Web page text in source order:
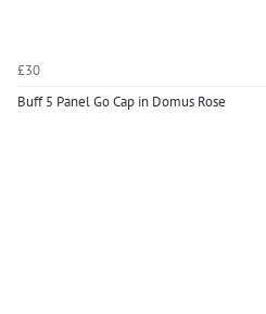
£30
Buff 5 Panel Go Cap in Domus Rose